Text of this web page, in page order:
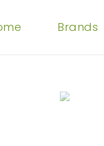
Brands